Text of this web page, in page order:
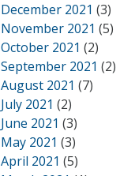
December 2021 (3)
November 2021 (5)
October 2021 (2)
September 2021 (2)
August 2021 (7)
July 2021 (2)
June 2021 (3)
May 2021 (3)
April 2021 (5)